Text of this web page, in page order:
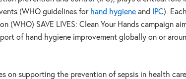
(WHO guidelines for hand hygiene and IPC).
(WHO) SAVE LIVES: Clean Your Hands campaign
of hand hygiene improvement globally on or
on supporting the prevention of sepsis in health